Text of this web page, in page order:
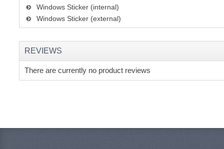
Windows Sticker (internal)
Windows Sticker (external)
REVIEWS
There are currently no product reviews